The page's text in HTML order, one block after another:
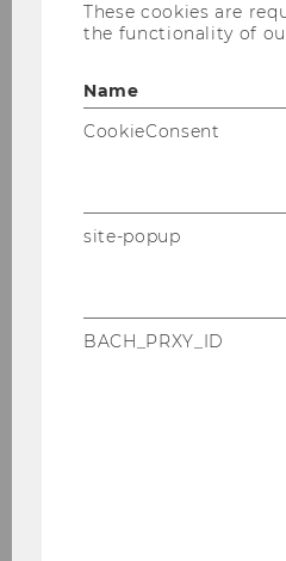
These cookies are
the functionality of
Name
CookieConsent
site-popup
BACH_PRXY_ID